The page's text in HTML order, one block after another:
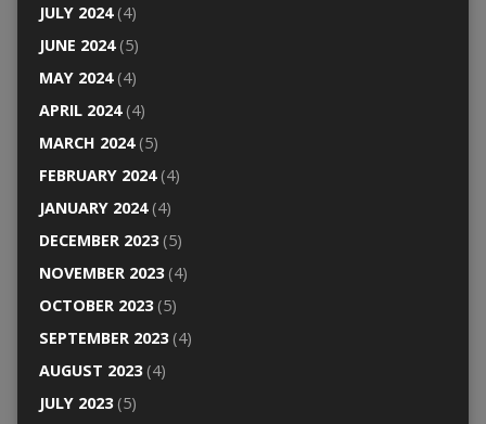
JULY 2024(4)
JUNE 2024(5)
MAY 2024(4)
APRIL 2024(4)
MARCH 2024(5)
FEBRUARY 2024(4)
JANUARY 2024(4)
DECEMBER 2023(5)
NOVEMBER 2023(4)
OCTOBER 2023(5)
SEPTEMBER 2023(4)
AUGUST 2023(4)
JULY 2023(5)